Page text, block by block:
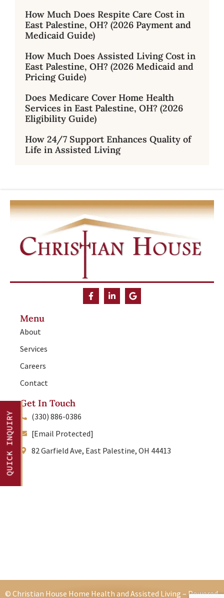
How Much Does Respite Care Cost in
East Palestine, OH? (2026 Payment and
Medicaid Guide)
How Much Does Assisted Living Cost in
East Palestine, OH? (2026 Medicaid and
Pricing Guide)
Does Medicare Cover Home Health
Services in East Palestine, OH? (2026
Eligibility Guide)
How 24/7 Support Enhances Quality of
Life in Assisted Living
QUICK INQUIRY
Menu
About
Services
Careers
Contact
Get In Touch
(330) 886-0386
[Email Protected]
82 Garfield Ave, East Palestine, OH 44413
© Christian House Home Health and Assisted Living – Powered